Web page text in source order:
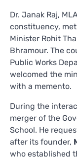
Dr. Janak Raj,
constituency,
Minister Rohit
Bhramour. The
Public Works
welcomed the
with a memento.
During the
merger of the
School. He
after its founder,
who established